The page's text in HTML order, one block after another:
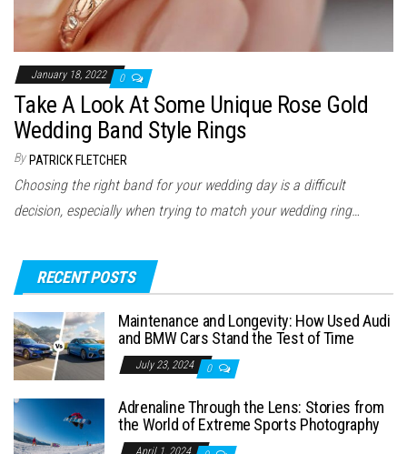
January 18, 2022 0
Take A Look At Some Unique Rose Gold
Wedding Band Style Rings
By PATRICK FLETCHER
Choosing the right band for your wedding day is a difficult
decision, especially when trying to match your wedding ring…
RECENT POSTS
Maintenance and Longevity: How Used Audi
and BMW Cars Stand the Test of Time
July 23, 2024 0
Adrenaline Through the Lens: Stories from
the World of Extreme Sports Photography
April 1, 2024